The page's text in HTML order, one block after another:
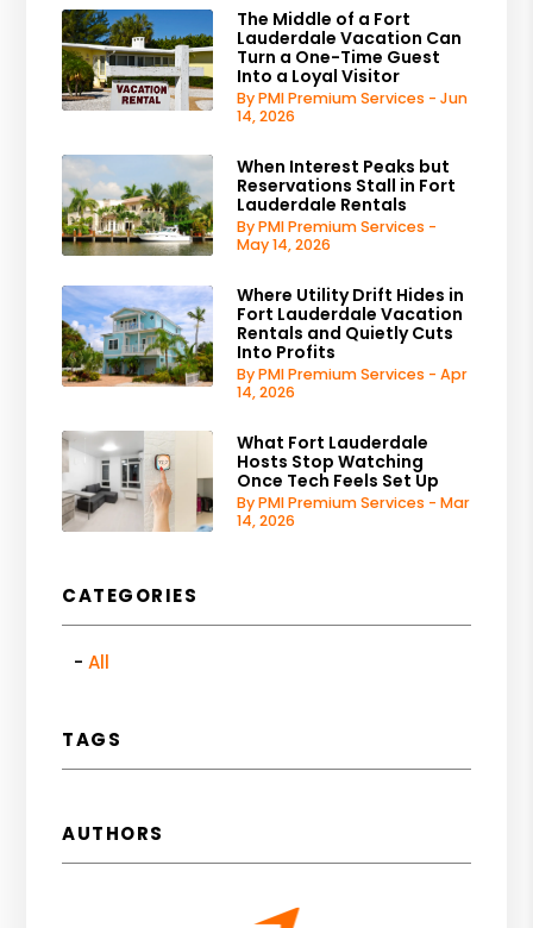
The Middle of a Fort
Lauderdale Vacation Can
Turn a One-Time Guest
Into a Loyal Visitor
By PMI Premium Services - Jun
14, 2026
When Interest Peaks but
Reservations Stall in Fort
Lauderdale Rentals
By PMI Premium Services -
May 14, 2026
Where Utility Drift Hides in
Fort Lauderdale Vacation
Rentals and Quietly Cuts
Into Profits
By PMI Premium Services - Apr
14, 2026
What Fort Lauderdale
Hosts Stop Watching
Once Tech Feels Set Up
By PMI Premium Services - Mar
14, 2026
CATEGORIES
All
TAGS
AUTHORS